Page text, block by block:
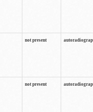
not present
not present